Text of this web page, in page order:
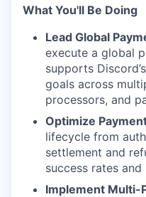
What You'll Be Doing
Lead Global
execute a global
supports
goals across
processors, and
Optimize
lifecycle from
settlement and
success rates
Implement Multi-